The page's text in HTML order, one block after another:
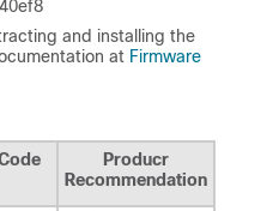
and installing the
at Firmware
Producr
Recommendation